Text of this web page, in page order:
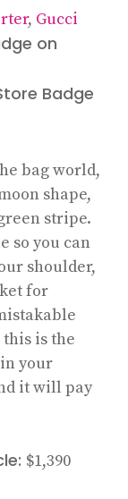
, Gucci
on
Badge
bag world,
shape,
stripe.
so you can
shoulder,
for
is the
your
it will pay
$1,390